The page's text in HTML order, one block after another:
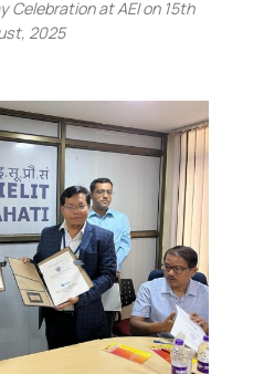
Celebration at AEI on 15th
2025